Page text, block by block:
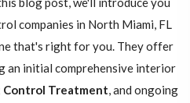
companies in North Miami, FL
that's right for you. They offer
an initial comprehensive interior
Control Treatment, and ongoing